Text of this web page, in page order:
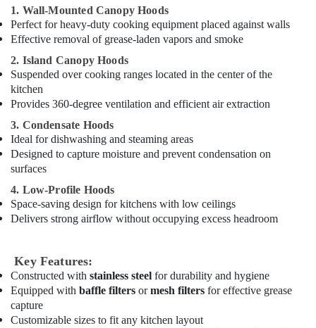
Brema
Equipment
and
Parts
in
Dubai
Hotel
Kitchen
Equipment
and
Spare
in
Dubai
Equipments
in
Deira
Bertos
Suppliers
1. Wall-Mounted Canopy Hoods
Perfect for heavy-duty cooking equipment placed against walls
Effective removal of grease-laden vapors and smoke
2. Island Canopy Hoods
Suspended over cooking ranges located in the center of the
kitchen
Provides 360-degree ventilation and efficient air extraction
3. Condensate Hoods
Ideal for dishwashing and steaming areas
Designed to capture moisture and prevent condensation on
surfaces
4. Low-Profile Hoods
Space-saving design for kitchens with low ceilings
Delivers strong airflow without occupying excess headroom
Key Features:
Constructed with stainless steel for durability and hygiene
Equipped with baffle filters ormesh filters for effective grease
capture
Customizable sizes to fit any kitchen layout